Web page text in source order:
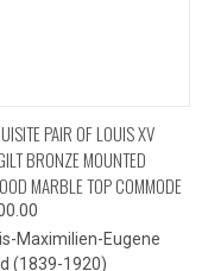
PAIR OF LOUIS XV
BRONZE MOUNTED
MARBLE TOP COMMODE
Maximilien-Eugene
(1839-1920)